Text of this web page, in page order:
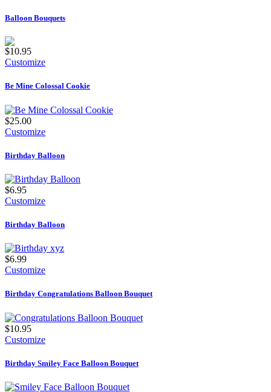
Balloon Bouquets
$10.95
Customize
Be Mine Colossal Cookie
$25.00
Customize
Birthday Balloon
$6.95
Customize
Birthday Balloon
$6.99
Customize
Birthday Congratulations Balloon Bouquet
$10.95
Customize
Birthday Smiley Face Balloon Bouquet